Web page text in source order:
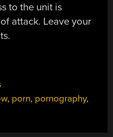
to the unit is
attack. Leave your
, porn, pornography,